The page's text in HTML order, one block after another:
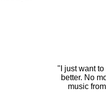
"I just want
better. No
music